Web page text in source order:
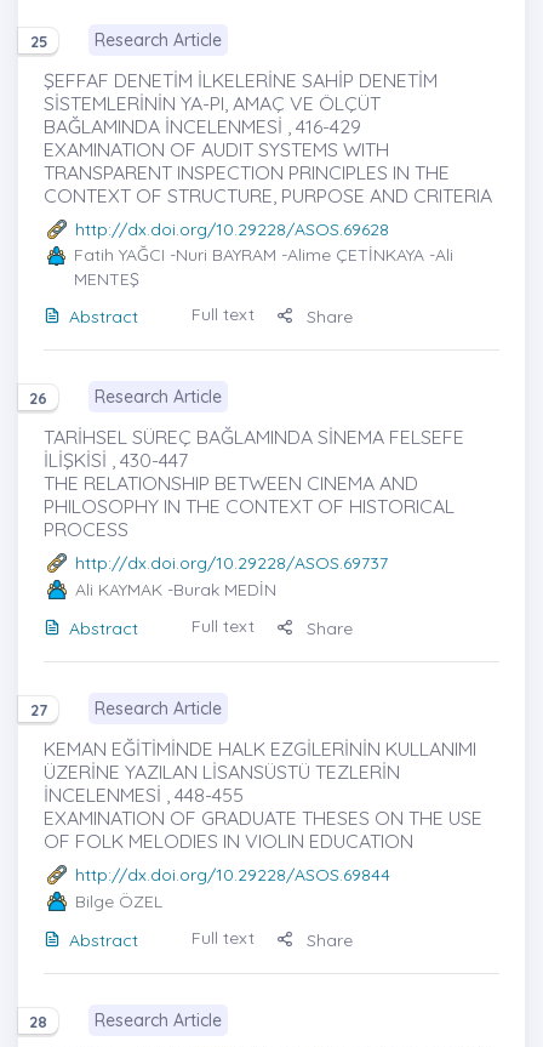
25 Research Article
ŞEFFAF DENETİM İLKELERİNE SAHİP DENETİM
SİSTEMLERİNİN YA-PI, AMAÇ VE ÖLÇÜT
BAĞLAMINDA İNCELENMESİ , 416-429
EXAMINATION OF AUDIT SYSTEMS WITH
TRANSPARENT INSPECTION PRINCIPLES IN THE
CONTEXT OF STRUCTURE, PURPOSE AND CRITERIA
http://dx.doi.org/10.29228/ASOS.69628
Fatih YAĞCI -Nuri BAYRAM -Alime ÇETİNKAYA -Ali
MENTEŞ
Abstract
Full text Share
26 Research Article
TARİHSEL SÜREÇ BAĞLAMINDA SİNEMA FELSEFE
İLİŞKİSİ , 430-447
THE RELATIONSHIP BETWEEN CINEMA AND
PHILOSOPHY IN THE CONTEXT OF HISTORICAL
PROCESS
http://dx.doi.org/10.29228/ASOS.69737
Ali KAYMAK -Burak MEDİN
Abstract
Full text Share
27 Research Article
KEMAN EĞİTİMİNDE HALK EZGİLERİNİN KULLANIMI
ÜZERİNE YAZILAN LİSANSÜSTÜ TEZLERİN
İNCELENMESİ , 448-455
EXAMINATION OF GRADUATE THESES ON THE USE
OF FOLK MELODIES IN VIOLIN EDUCATION
http://dx.doi.org/10.29228/ASOS.69844
Bilge ÖZEL
Abstract
Full text Share
28 Research Article